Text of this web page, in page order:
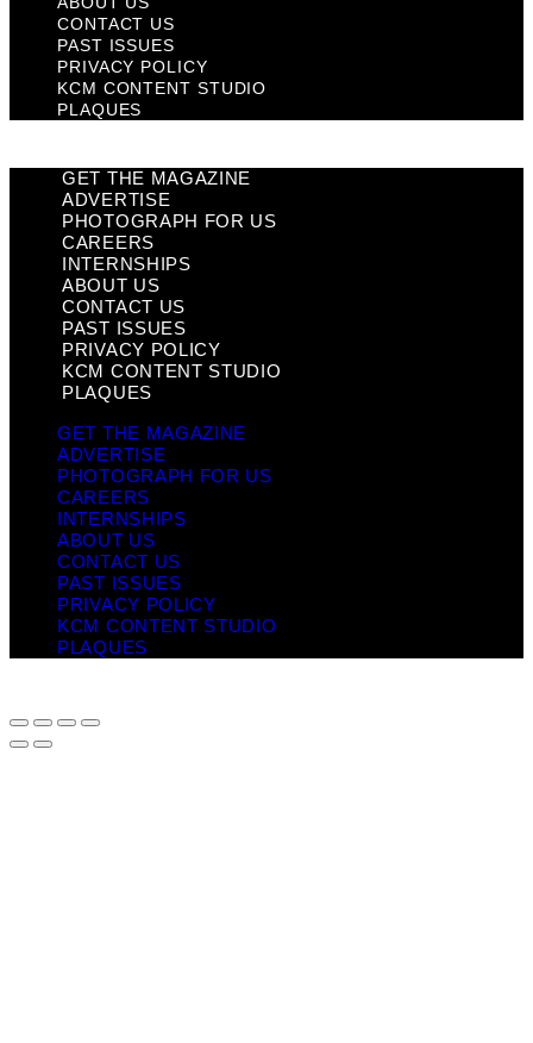
CONTACT US
PAST ISSUES
PRIVACY POLICY
KCM CONTENT STUDIO
PLAQUES
GET THE MAGAZINE
ADVERTISE
PHOTOGRAPH FOR US
CAREERS
INTERNSHIPS
ABOUT US
CONTACT US
PAST ISSUES
PRIVACY POLICY
KCM CONTENT STUDIO
PLAQUES
GET THE MAGAZINE
ADVERTISE
PHOTOGRAPH FOR US
CAREERS
INTERNSHIPS
ABOUT US
CONTACT US
PAST ISSUES
PRIVACY POLICY
KCM CONTENT STUDIO
PLAQUES